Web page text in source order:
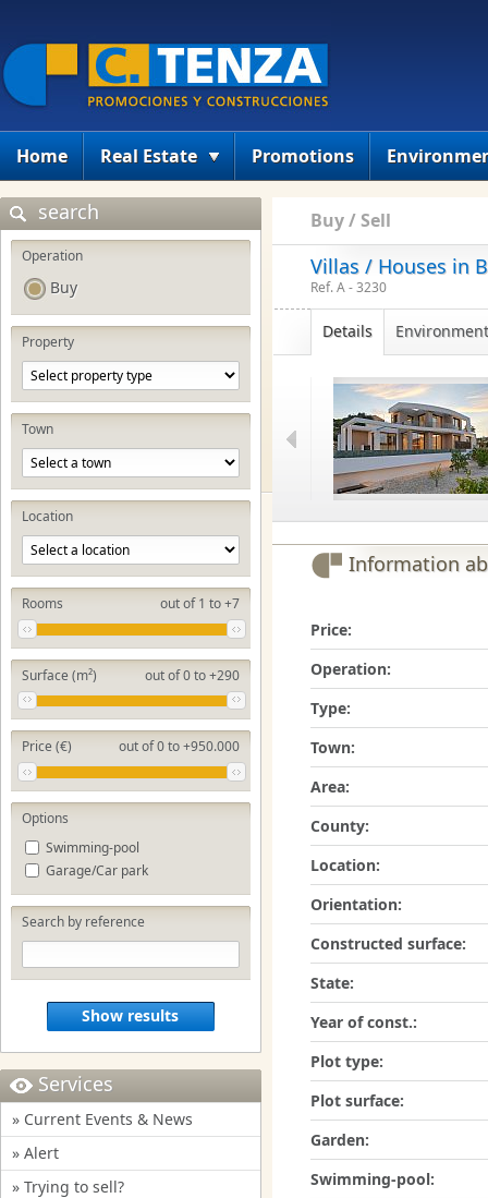
Home Real Estate Promotions
search
Operation
Buy
Property
Town
Location
Rooms out of 1 to +7
Surface (m²) out of 0 to +290
Price (€) out of 0 to +950.000
Options
Swimming-pool
Garage/Car park
Search by reference
Show results
Services
» Current Events & News
» Alert
» Trying to sell?
Buy / Sell
Villas / Houses in
Ref. A - 3230
Details Environment
Information
Price:
Operation:
Type:
Town:
Area:
County:
Location:
Orientation:
Constructed surface:
State:
Year of const.:
Plot type:
Plot surface:
Garden:
Swimming-pool: